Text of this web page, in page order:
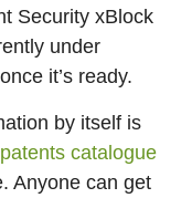
Security xBlock
under
it’s ready.
by itself is
catalogue
Anyone can get